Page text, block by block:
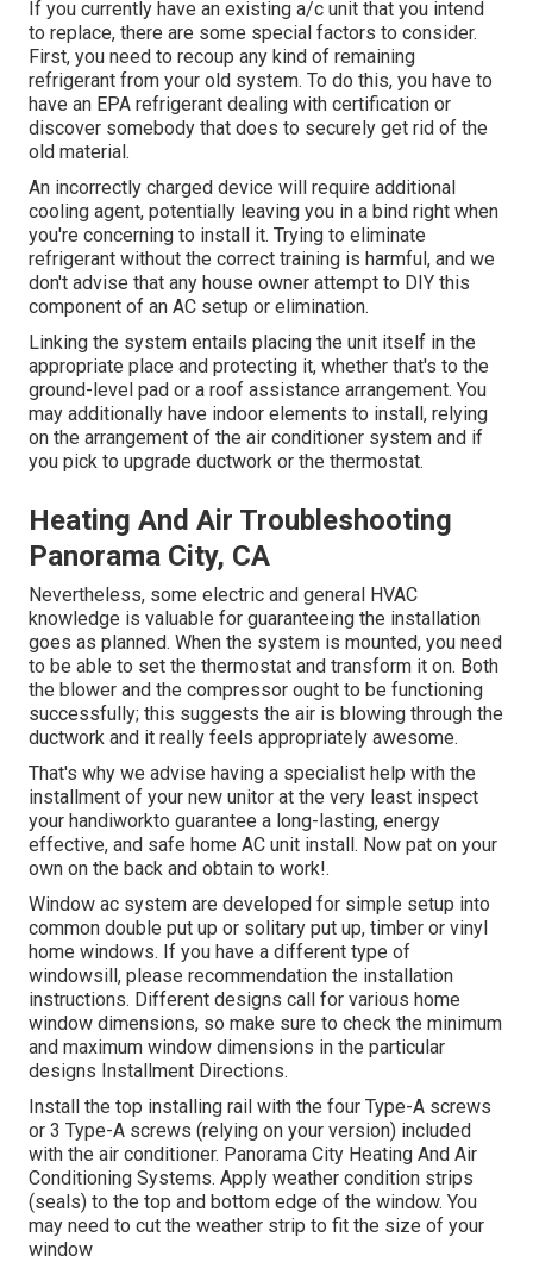
If you currently have an existing a/c unit that you intend
to replace, there are some special factors to consider.
First, you need to recoup any kind of remaining
refrigerant from your old system. To do this, you have to
have an EPA refrigerant dealing with certification or
discover somebody that does to securely get rid of the
old material.
An incorrectly charged device will require additional
cooling agent, potentially leaving you in a bind right when
you're concerning to install it. Trying to eliminate
refrigerant without the correct training is harmful, and we
don't advise that any house owner attempt to DIY this
component of an AC setup or elimination.
Linking the system entails placing the unit itself in the
appropriate place and protecting it, whether that's to the
ground-level pad or a roof assistance arrangement. You
may additionally have indoor elements to install, relying
on the arrangement of the air conditioner system and if
you pick to upgrade ductwork or the thermostat.
Heating And Air Troubleshooting
Panorama City, CA
Nevertheless, some electric and general HVAC
knowledge is valuable for guaranteeing the installation
goes as planned. When the system is mounted, you need
to be able to set the thermostat and transform it on. Both
the blower and the compressor ought to be functioning
successfully; this suggests the air is blowing through the
ductwork and it really feels appropriately awesome.
That's why we advise having a specialist help with the
installment of your new unitor at the very least inspect
your handiworkto guarantee a long-lasting, energy
effective, and safe home AC unit install. Now pat on your
own on the back and obtain to work!.
Window ac system are developed for simple setup into
common double put up or solitary put up, timber or vinyl
home windows. If you have a different type of
windowsill, please recommendation the installation
instructions. Different designs call for various home
window dimensions, so make sure to check the minimum
and maximum window dimensions in the particular
designs Installment Directions.
Install the top installing rail with the four Type-A screws
or 3 Type-A screws (relying on your version) included
with the air conditioner. Panorama City Heating And Air
Conditioning Systems. Apply weather condition strips
(seals) to the top and bottom edge of the window. You
may need to cut the weather strip to fit the size of your
window